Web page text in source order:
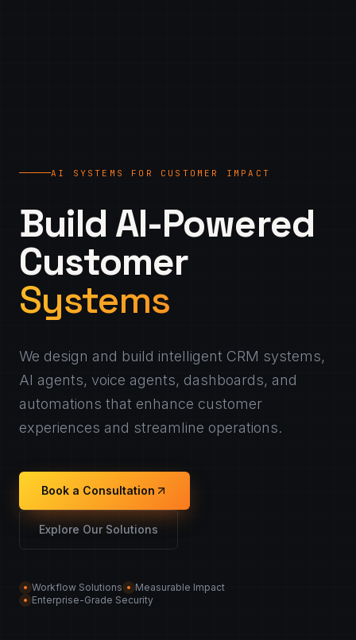
AI SYSTEMS FOR CUSTOMER IMPACT
Build AI-Powered
Customer
Systems
We design and build intelligent CRM systems,
AI agents, voice agents, dashboards, and
automations that enhance customer
experiences and streamline operations.
Book a Consultation
Explore Our Solutions
Workflow Solutions
Measurable Impact
Enterprise-Grade Security